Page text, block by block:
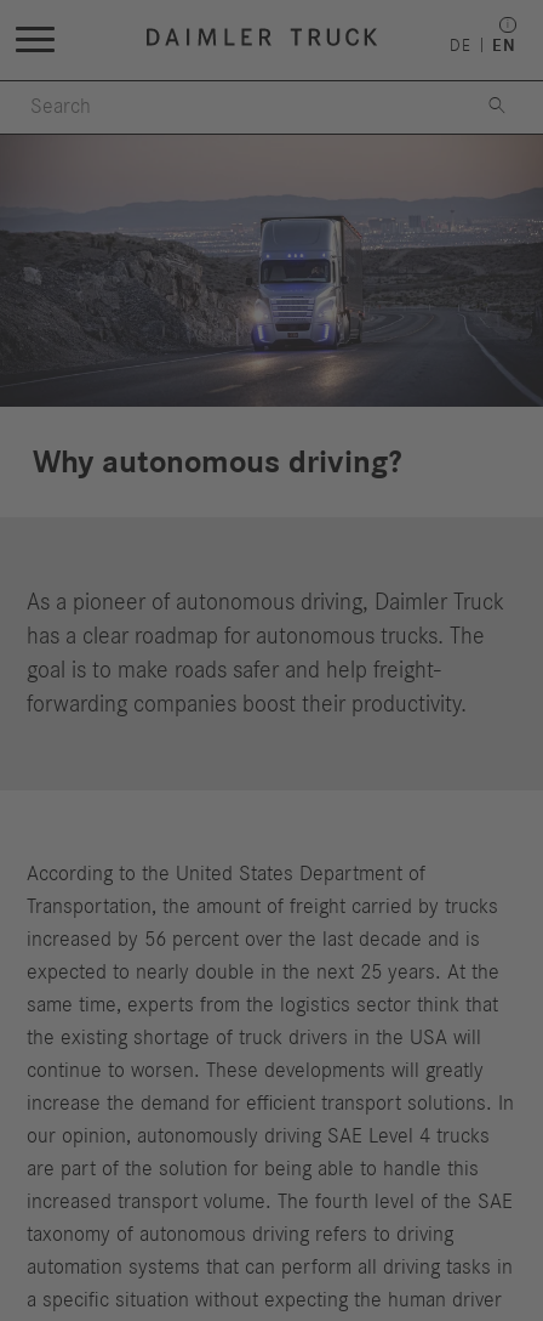
DE EN

Why autonomous driving?
As a pioneer of autonomous driving, Daimler Truck
has a clear roadmap for autonomous trucks. The
goal is to make roads safer and help freight-
forwarding companies boost their productivity.
According to the United States Department of
Transportation, the amount of freight carried by trucks
increased by 56 percent over the last decade and is
expected to nearly double in the next 25 years. At the
same time, experts from the logistics sector think that
the existing shortage of truck drivers in the USA will
continue to worsen. These developments will greatly
increase the demand for efficient transport solutions. In
our opinion, autonomously driving SAE Level 4 trucks
are part of the solution for being able to handle this
increased transport volume. The fourth level of the SAE
taxonomy of autonomous driving refers to driving
automation systems that can perform all driving tasks in
a specific situation without expecting the human driver